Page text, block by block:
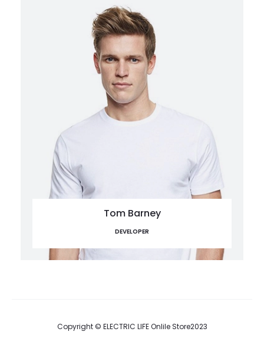
Tom Barney
DEVELOPER
Copyright © ELECTRIC LIFE Onlile Store2023